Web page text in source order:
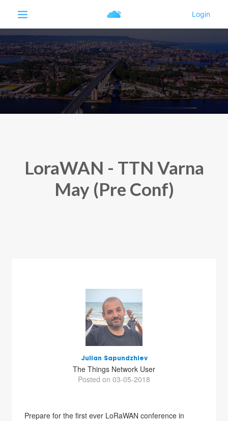
LoraWAN - TTN Varna
May (Pre Conf)
Julian Sapundzhiev
The Things Network User
Posted on 03-05-2018
Prepare for the first ever LoRaWAN conference in